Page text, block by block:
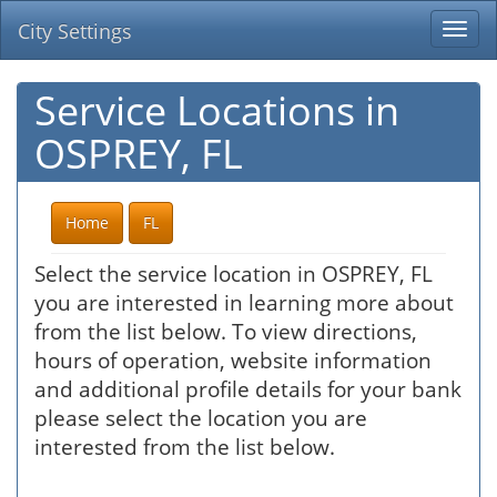
City Settings
Service Locations in
OSPREY, FL
Home FL
Select the service location in OSPREY, FL
you are interested in learning more about
from the list below. To view directions,
hours of operation, website information
and additional profile details for your bank
please select the location you are
interested from the list below.